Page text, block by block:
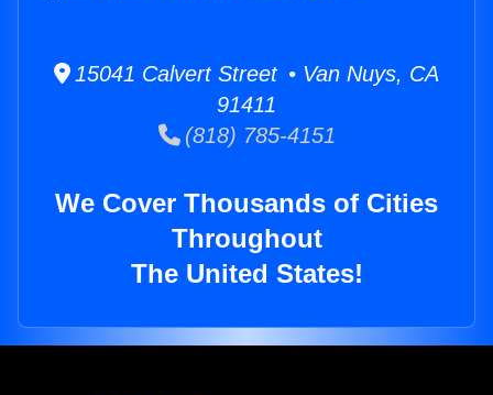
15041 Calvert Street • Van Nuys, CA
91411
(818) 785-4151
We Cover Thousands of Cities
Throughout
The United States!